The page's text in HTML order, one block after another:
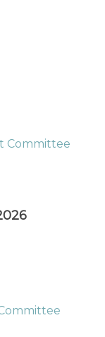
Committee